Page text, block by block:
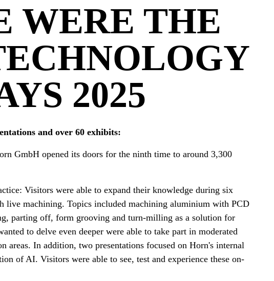
WERE THE
2025
and over 60 exhibits:
GmbH opened its doors for the ninth time to around 3,300
Visitors were able to expand their knowledge during six
live machining. Topics included machining aluminium with PCD
parting off, form grooving and turn-milling as a solution for
to delve even deeper were able to take part in moderated
areas. In addition, two presentations focused on Horn's internal
of AI. Visitors were able to see, test and experience these on-